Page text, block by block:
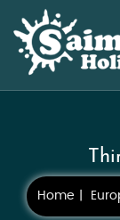
Home